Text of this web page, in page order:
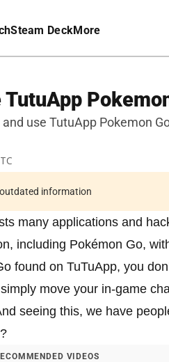
Steam DeckMore
use TutuApp Pokemon
information
many applications and
including Pokémon Go,
found on TuTuApp, you
move your in-game
seeing this, we have
VIDEOS